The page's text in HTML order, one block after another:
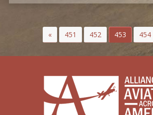
« 451 452 453 454